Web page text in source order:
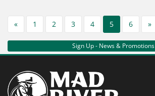
« 1 2 3 4 5 6 »
Sign Up - News & Promotions